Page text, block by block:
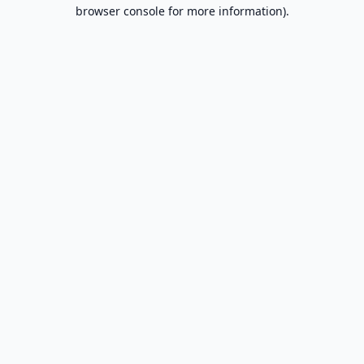
browser console for more information).